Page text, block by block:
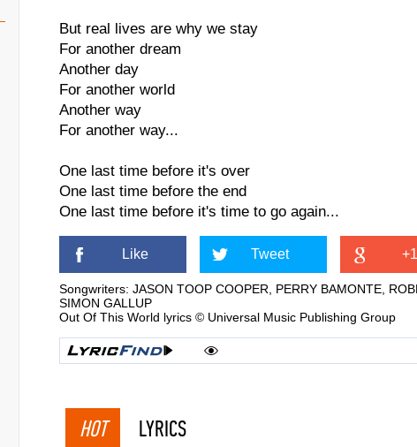
But real lives are why we stay
For another dream
Another day
For another world
Another way
For another way...
One last time before it's over
One last time before the end
One last time before it's time to go again...
Like Tweet +1
Songwriters: JASON TOOP COOPER, PERRY BAMONTE,
SIMON GALLUP
Out Of This World lyrics © Universal Music Publishing Group
HOT LYRICS